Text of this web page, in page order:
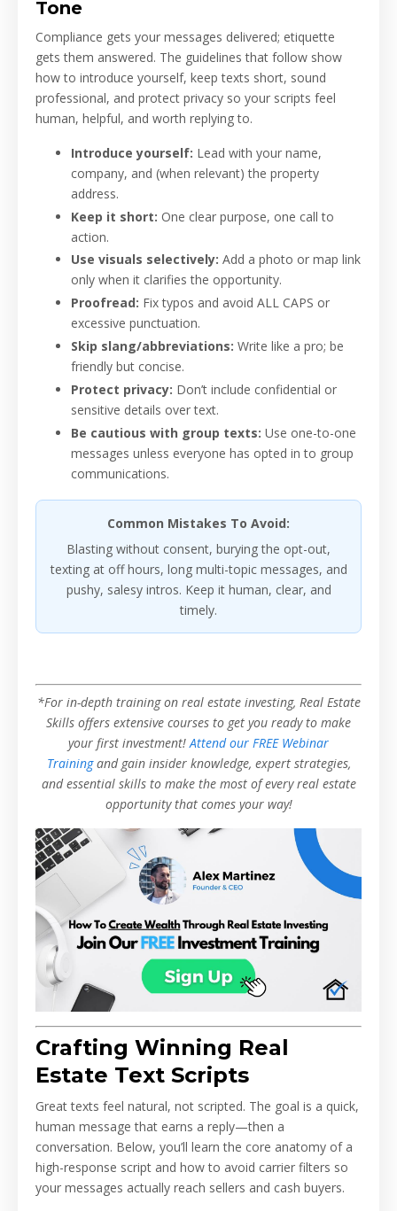
Tone
Compliance gets your messages delivered; etiquette
gets them answered. The guidelines that follow show
how to introduce yourself, keep texts short, sound
professional, and protect privacy so your scripts feel
human, helpful, and worth replying to.
Introduce yourself: Lead with your name,
company, and (when relevant) the property
address.
Keep it short: One clear purpose, one call to
action.
Use visuals selectively: Add a photo or map link
only when it clarifies the opportunity.
Proofread: Fix typos and avoid ALL CAPS or
excessive punctuation.
Skip slang/abbreviations: Write like a pro; be
friendly but concise.
Protect privacy: Don’t include confidential or
sensitive details over text.
Be cautious with group texts: Use one-to-one
messages unless everyone has opted in to group
communications.
Common Mistakes To Avoid:
Blasting without consent, burying the opt-out,
texting at off hours, long multi-topic messages, and
pushy, salesy intros. Keep it human, clear, and
timely.
*For in-depth training on real estate investing, Real Estate
Skills offers extensive courses to get you ready to make
your first investment! Attend our FREE Webinar
Trainingand gain insider knowledge, expert strategies,
and essential skills to make the most of every real estate
opportunity that comes your way!
Crafting Winning Real
Estate Text Scripts
Great texts feel natural, not scripted. The goal is a quick,
human message that earns a reply—then a
conversation. Below, you’ll learn the core anatomy of a
high-response script and how to avoid carrier filters so
your messages actually reach sellers and cash buyers.